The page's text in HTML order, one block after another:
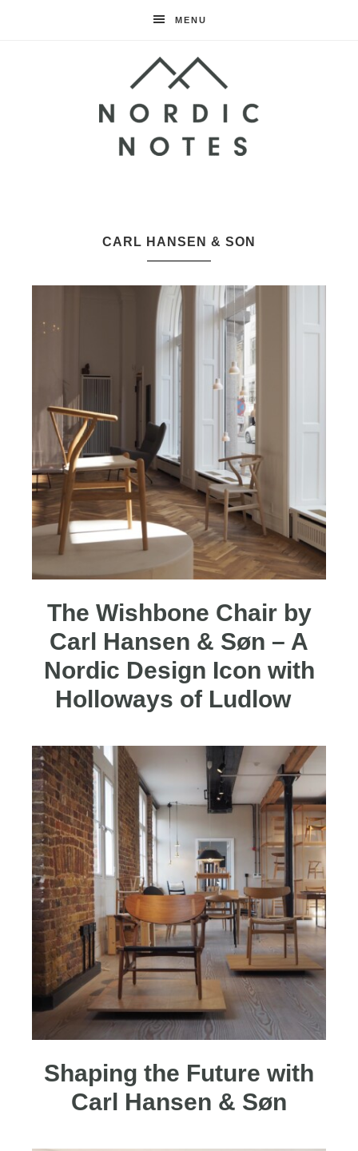
MENU
Notes
CARL HANSEN & SON
The Wishbone Chair by
Carl Hansen & Søn – A
Nordic Design Icon with
Holloways of Ludlow
Shaping the Future with
Carl Hansen & Søn